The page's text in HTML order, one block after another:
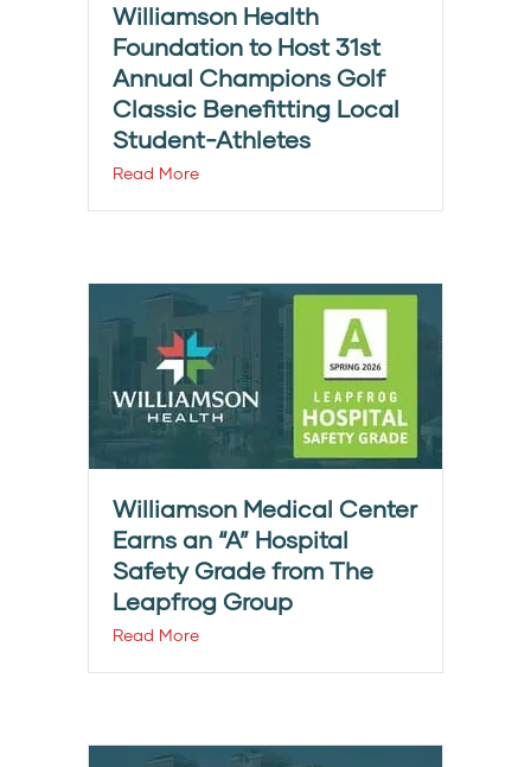
Williamson Health
Foundation to Host 31st
Annual Champions Golf
Classic Benefitting Local
Student-Athletes
Read More
Williamson Medical Center
Earns an “A” Hospital
Safety Grade from The
Leapfrog Group
Read More